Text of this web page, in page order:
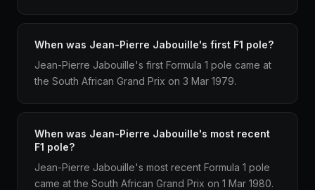
When was Jean-Pierre Jabouille's first F1 pole?
Jean-Pierre Jabouille's first Formula 1 pole came at
the South African Grand Prix on 3 Mar 1979.
When was Jean-Pierre Jabouille's most recent
F1 pole?
Jean-Pierre Jabouille's most recent Formula 1 pole
came at the South African Grand Prix on 1 Mar 1980.